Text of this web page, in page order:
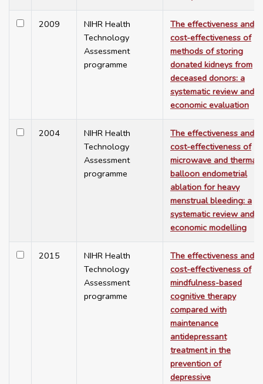
2009
NIHR Health
Technology
Assessment
programme
The effectiveness and
cost-effectiveness of
methods of storing
donated kidneys from
deceased donors: a
systematic review and
economic evaluation
2004
NIHR Health
Technology
Assessment
programme
The effectiveness and
cost-effectiveness of
microwave and thermal
balloon endometrial
ablation for heavy
menstrual bleeding: a
systematic review and
economic modelling
2015
NIHR Health
Technology
Assessment
programme
The effectiveness and
cost-effectiveness of
mindfulness-based
cognitive therapy
compared with
maintenance
antidepressant
treatment in the
prevention of
depressive